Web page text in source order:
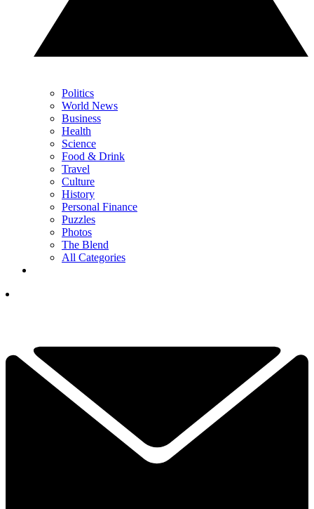
Politics
World News
Business
Health
Science
Food & Drink
Travel
Culture
History
Personal Finance
Puzzles
Photos
The Blend
All Categories